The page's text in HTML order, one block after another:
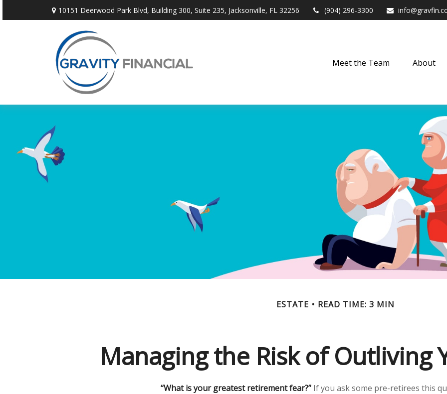
10151 Deerwood Park Blvd, Building 300, Suite 235, Jacksonville, FL 32256 (904) 296-3300
Meet the Team About
ESTATE READ TIME: 3 MIN
Managing the Risk of Outliving
“What is your greatest retirement fear?” If you ask some pre-retirees this